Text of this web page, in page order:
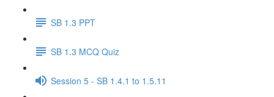
SB 1.3 PPT
SB 1.3 MCQ Quiz
Session 5 - SB 1.4.1 to 1.5.11